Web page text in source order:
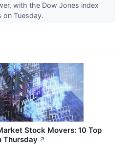
with the Dow Jones index
on Tuesday.
Stock Movers: 10 Top
Thursday ↗